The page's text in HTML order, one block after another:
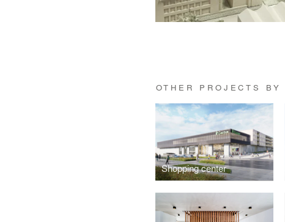
OTHER PROJECTS
Shopping center